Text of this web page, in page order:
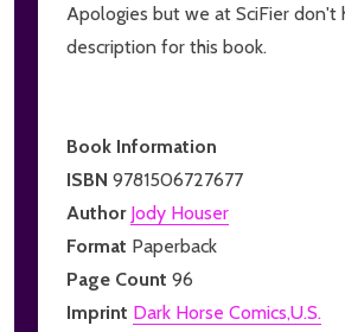
Apologies but we at SciFier don't
description for this book.
Book Information
ISBN 9781506727677
Author Jody Houser
Format Paperback
Page Count 96
Imprint Dark Horse Comics,U.S.